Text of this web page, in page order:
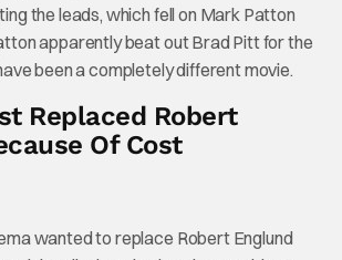
the leads, which fell on Mark Patton
apparently beat out Brad Pitt for the
been a completely different movie.
Replaced Robert
Of Cost
wanted to replace Robert Englund